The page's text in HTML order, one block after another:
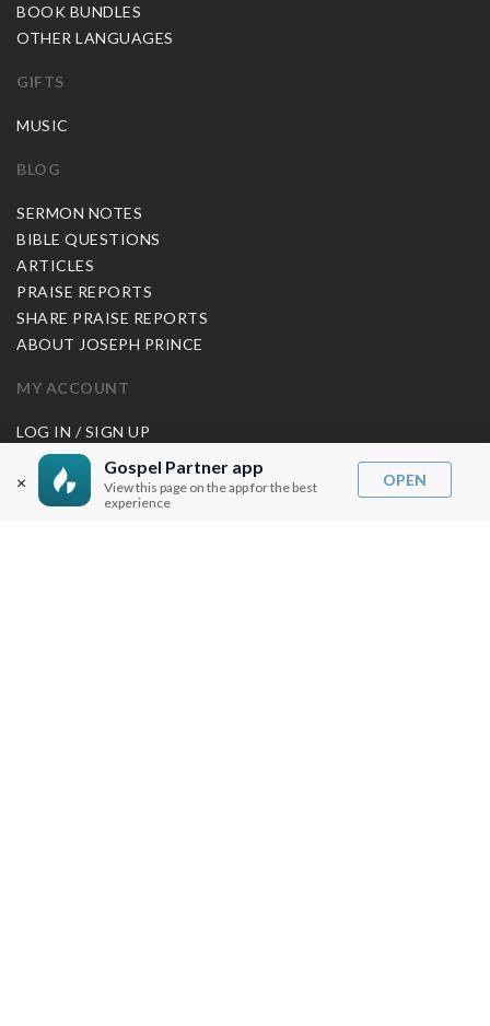
×
Gospel Partner app
View this page on the app for the best
experience
OPEN
BOOK BUNDLES
OTHER LANGUAGES
GIFTS
MUSIC
BLOG
SERMON NOTES
BIBLE QUESTIONS
ARTICLES
PRAISE REPORTS
SHARE PRAISE REPORTS
ABOUT JOSEPH PRINCE
MY ACCOUNT
LOG IN / SIGN UP
REDEEM DIGITAL SERMON
MORE INFO